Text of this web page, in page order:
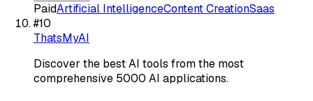
PaidArtificial IntelligenceContent CreationSaas
#10
ThatsMyAI
Discover the best AI tools from the most
comprehensive 5000 AI applications.